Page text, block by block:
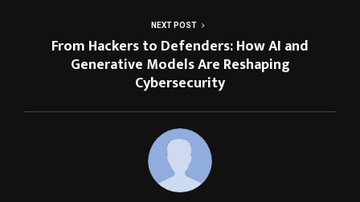
NEXT POST
From Hackers to Defenders: How AI and
Generative Models Are Reshaping
Cybersecurity